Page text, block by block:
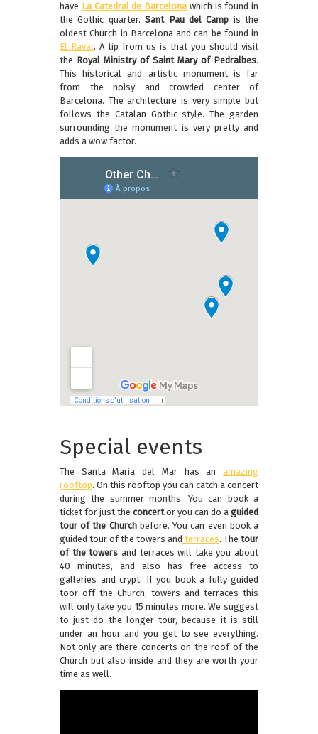
have La Catedral de Barcelona which is found in
the Gothic quarter.Sant Pau del Camp is the
oldest Church in Barcelona and can be found in
El Raval. A tip from us is that you should visit
the Royal Ministry of Saint Mary of Pedralbes.
This historical and artistic monument is far
from the noisy and crowded center of
Barcelona. The architecture is very simple but
follows the Catalan Gothic style. The garden
surrounding the monument is very pretty and
adds a wow factor.
Special events
The Santa Maria del Mar has an amazing
rooftop. On this rooftop you can catch a concert
during the summer months. You can book a
ticket for just the concertor you can do a guided
tour of the Churchbefore. You can even book a
guided tour of the towers and terraces. The tour
of the towers and terraces will take you about
40 minutes, and also has free access to
galleries and crypt. If you book a fully guided
toor off the Church, towers and terraces this
will only take you 15 minutes more. We suggest
to just do the longer tour, because it is still
under an hour and you get to see everything.
Not only are there concerts on the roof of the
Church but also inside and they are worth your
time as well.